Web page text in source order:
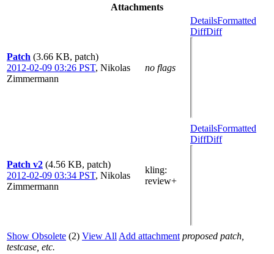
Attachments
Patch (3.66 KB, patch)
2012-02-09 03:26 PST, Nikolas
Zimmermann
no flags
DetailsFormatted
DiffDiff
Patch v2 (4.56 KB, patch)
2012-02-09 03:34 PST, Nikolas
Zimmermann
kling:
review+
DetailsFormatted
DiffDiff
Show Obsolete (2) View All Add attachment proposed patch,
testcase, etc.